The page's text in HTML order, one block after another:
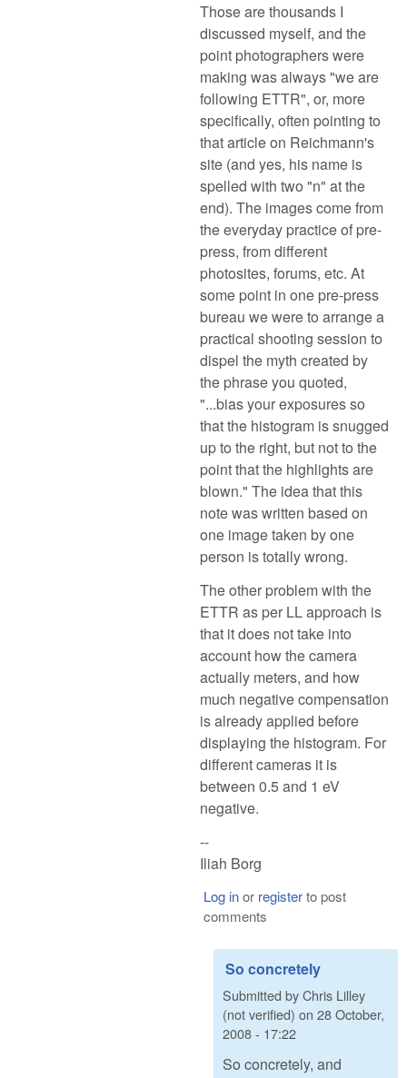
Those are thousands I
discussed myself, and the
point photographers were
making was always "we are
following ETTR", or, more
specifically, often pointing to
that article on Reichmann's
site (and yes, his name is
spelled with two "n" at the
end). The images come from
the everyday practice of pre-
press, from different
photosites, forums, etc. At
some point in one pre-press
bureau we were to arrange a
practical shooting session to
dispel the myth created by
the phrase you quoted,
"...bias your exposures so
that the histogram is snugged
up to the right, but not to the
point that the highlights are
blown." The idea that this
note was written based on
one image taken by one
person is totally wrong.
The other problem with the
ETTR as per LL approach is
that it does not take into
account how the camera
actually meters, and how
much negative compensation
is already applied before
displaying the histogram. For
different cameras it is
between 0.5 and 1 eV
negative.
--
Iliah Borg
Log inor registerto post
comments
So concretely
Submitted byChris Lilley
(not verified) on 28 October,
2008 - 17:22
So concretely, and